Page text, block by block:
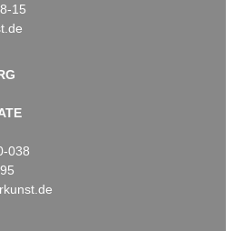
15
038